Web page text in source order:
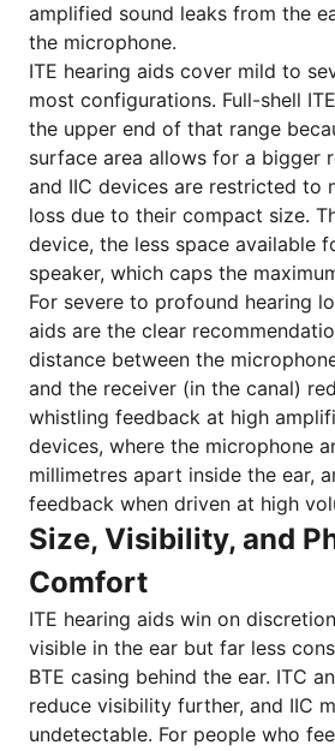
amplified sound leaks from the
the microphone.
ITE hearing aids cover mild to
most configurations. Full-shell
the upper end of that range
surface area allows for a bigger
and IIC devices are restricted to
loss due to their compact size.
device, the less space available
speaker, which caps the
For severe to profound hearing
aids are the clear
distance between the
and the receiver (in the canal)
whistling feedback at high
devices, where the microphone
millimetres apart inside the ear,
feedback when driven at high
Size, Visibility, and
Comfort
ITE hearing aids win on
visible in the ear but far less
BTE casing behind the ear. ITC
reduce visibility further, and IIC
undetectable. For people who